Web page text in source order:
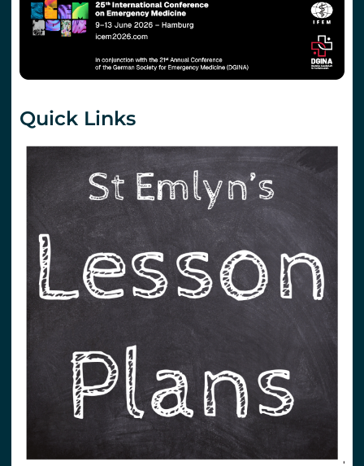
Quick Links